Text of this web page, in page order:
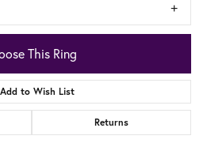
This Ring
Add to Wish List
Returns